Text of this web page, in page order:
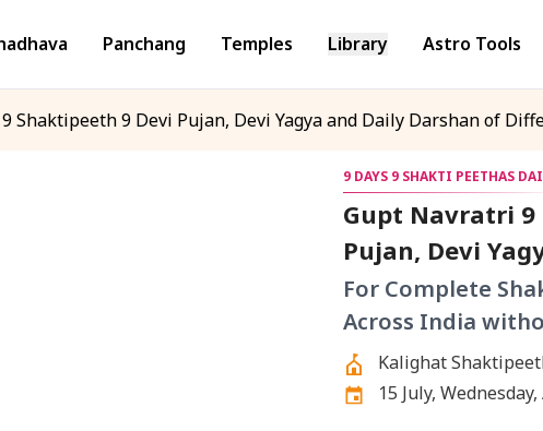
Panchang Temples Library Astro Tools
Shaktipeeth 9 Devi Pujan, Devi Yagya and Daily Darshan of
9 DAYS 9 SHAKTI PEETHAS
Gupt Navratri 9
Pujan, Devi
Different
For Complete
Across India
Kalighat
Mahalakshmi
15 July,